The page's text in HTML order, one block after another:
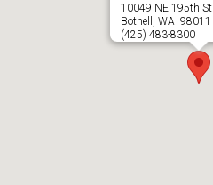
10049 NE 195th St
Bothell, WA 98011
(425) 483-8300